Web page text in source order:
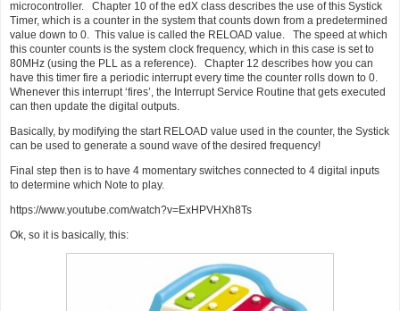
microcontroller. Chapter 10 of the edX class describes the use of this Systick
Timer, which is a counter in the system that counts down from a predetermined
value down to 0. This value is called the RELOAD value. The speed at which
this counter counts is the system clock frequency, which in this case is set to
80MHz (using the PLL as a reference). Chapter 12 describes how you can
have this timer fire a periodic interrupt every time the counter rolls down to 0.
Whenever this interrupt ‘fires’, the Interrupt Service Routine that gets executed
can then update the digital outputs.
Basically, by modifying the start RELOAD value used in the counter, the Systick
can be used to generate a sound wave of the desired frequency!
Final step then is to have 4 momentary switches connected to 4 digital inputs
to determine which Note to play.
https://www.youtube.com/watch?v=ExHPVHXh8Ts
Ok, so it is basically, this: